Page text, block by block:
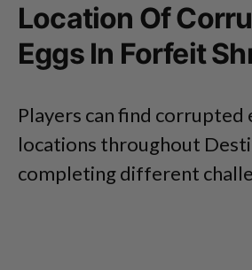
Location Of
Eggs In Forfeit
Players can find corrupted
locations throughout
completing different